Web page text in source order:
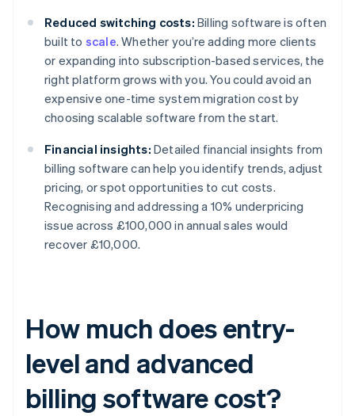
Reduced switching costs: Billing software is often
built to scale. Whether you’re adding more clients
or expanding into subscription-based services, the
right platform grows with you. You could avoid an
expensive one-time system migration cost by
choosing scalable software from the start.
Financial insights: Detailed financial insights from
billing software can help you identify trends, adjust
pricing, or spot opportunities to cut costs.
Recognising and addressing a 10% underpricing
issue across £100,000 in annual sales would
recover £10,000.
How much does entry-
level and advanced
billing software cost?